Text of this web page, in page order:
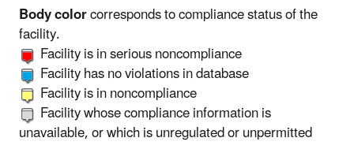
Body colorcorresponds to compliance status of the
facility.
Facility is in serious noncompliance
Facility has no violations in database
Facility is in noncompliance
Facility whose compliance information is
unavailable, or which is unregulated or unpermitted